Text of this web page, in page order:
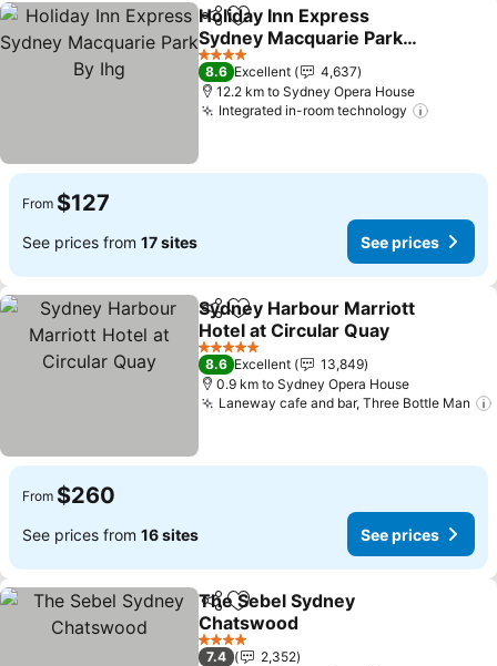
ShareAdd to favorites
Holiday Inn Express
Sydney Macquarie Park
By Ihg
4 Stars
8.6 Excellent
4,637
12.2 km to Sydney Opera House
Integrated in-room technology
From $127
See prices from 17 sites See prices
ShareAdd to favorites
Sydney Harbour Marriott
Hotel at Circular Quay
5 Stars
8.6 Excellent
13,849
0.9 km to Sydney Opera House
Laneway cafe and bar, Three Bottle Man
From $260
See prices from 16 sites See prices
ShareAdd to favorites
The Sebel Sydney
Chatswood
4 Stars
7.4
2,352